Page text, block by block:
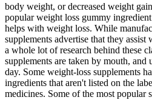
body weight, or decreased weight
popular weight loss gummy
helps with weight loss. While
supplements advertise that they
a whole lot of research behind these
supplements are taken by mouth, and
day. Some weight-loss supplements
ingredients that aren't listed on the
medicines. Some of the most popular